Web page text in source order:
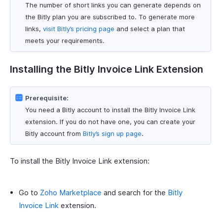
The number of short links you can generate depends on
the Bitly plan you are subscribed to. To generate more
links, visit Bitly’s pricing page and select a plan that
meets your requirements.
Installing the Bitly Invoice Link Extension
Prerequisite:
You need a Bitly account to install the Bitly Invoice Link
extension. If you do not have one, you can create your
Bitly account from Bitly’s sign up page.
To install the Bitly Invoice Link extension:
Go to Zoho Marketplace and search for the Bitly
Invoice Link extension.